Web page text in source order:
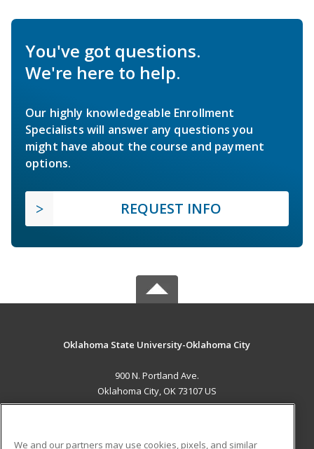
You've got questions.
We're here to help.
Our highly knowledgeable Enrollment
Specialists will answer any questions you
might have about the course and payment
options.
REQUEST INFO
Oklahoma State University-Oklahoma City
900 N. Portland Ave.
Oklahoma City, OK 73107 US
We and our partners may use cookies, pixels, and similar